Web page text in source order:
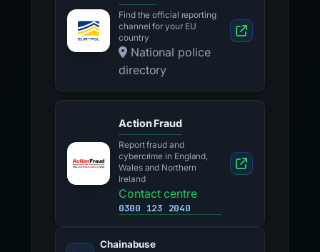
Find the official reporting
channel for your EU
country
National police
directory
Action Fraud
Report fraud and
cybercrime in England,
Wales and Northern
Ireland
Contact centre
0300 123 2040
Chainabuse